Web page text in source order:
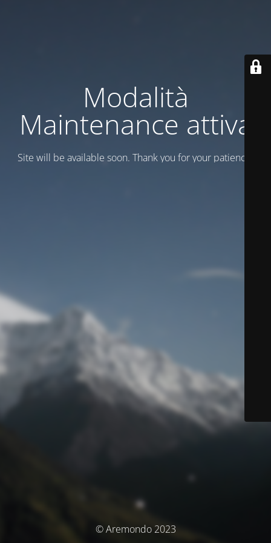
Modalità
Maintenance attiva
Site will be available soon. Thank you for your patience!
© Aremondo 2023